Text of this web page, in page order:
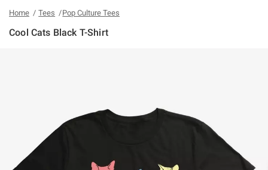
Home Tees Pop Culture Tees
Cool Cats Black T-Shirt